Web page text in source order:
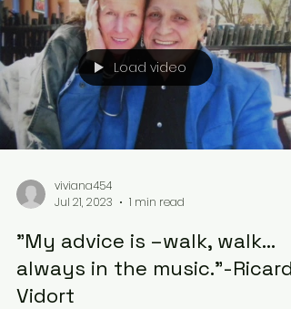
Load video
viviana454
Jul 21, 2023
1 min read
"My advice is –walk, walk…
always in the music.”-
Vidort